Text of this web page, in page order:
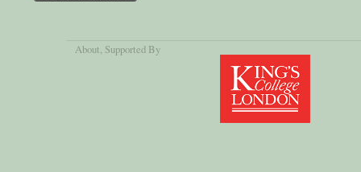
About, Supported By